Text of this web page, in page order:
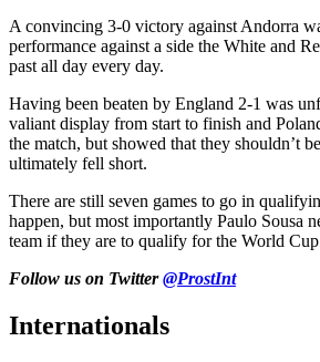
A convincing 3-0 victory against Andorra
performance against a side the White and
past all day every day.
Having been beaten by England 2-1 was
valiant display from start to finish and
the match, but showed that they shouldn’t
ultimately fell short.
There are still seven games to go in
happen, but most importantly Paulo Sousa
team if they are to qualify for the World
Follow us on Twitter@ProstInt
Internationals